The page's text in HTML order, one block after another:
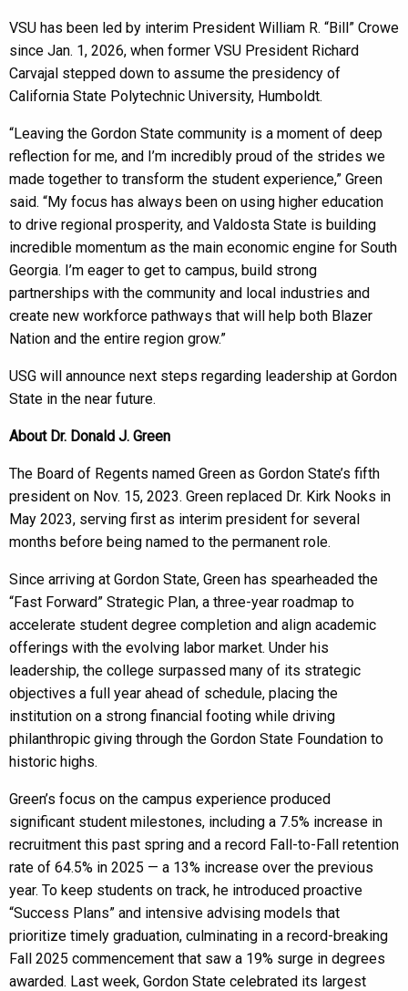
VSU has been led by interim President William R. “Bill” Crowe
since Jan. 1, 2026, when former VSU President Richard
Carvajal stepped down to assume the presidency of
California State Polytechnic University, Humboldt.
“Leaving the Gordon State community is a moment of deep
reflection for me, and I’m incredibly proud of the strides we
made together to transform the student experience,” Green
said. “My focus has always been on using higher education
to drive regional prosperity, and Valdosta State is building
incredible momentum as the main economic engine for South
Georgia. I’m eager to get to campus, build strong
partnerships with the community and local industries and
create new workforce pathways that will help both Blazer
Nation and the entire region grow.”
USG will announce next steps regarding leadership at Gordon
State in the near future.
About Dr. Donald J. Green
The Board of Regents named Green as Gordon State’s fifth
president on Nov. 15, 2023. Green replaced Dr. Kirk Nooks in
May 2023, serving first as interim president for several
months before being named to the permanent role.
Since arriving at Gordon State, Green has spearheaded the
“Fast Forward” Strategic Plan, a three-year roadmap to
accelerate student degree completion and align academic
offerings with the evolving labor market. Under his
leadership, the college surpassed many of its strategic
objectives a full year ahead of schedule, placing the
institution on a strong financial footing while driving
philanthropic giving through the Gordon State Foundation to
historic highs.
Green’s focus on the campus experience produced
significant student milestones, including a 7.5% increase in
recruitment this past spring and a record Fall-to-Fall retention
rate of 64.5% in 2025 — a 13% increase over the previous
year. To keep students on track, he introduced proactive
“Success Plans” and intensive advising models that
prioritize timely graduation, culminating in a record-breaking
Fall 2025 commencement that saw a 19% surge in degrees
awarded. Last week, Gordon State celebrated its largest